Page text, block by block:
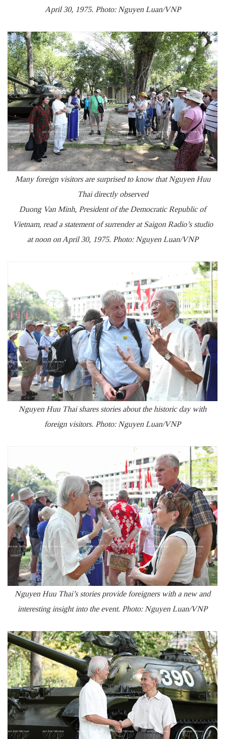
April 30, 1975. Photo: Nguyen Luan/VNP
Many foreign visitors are surprised to know that Nguyen Huu
Thai directly observed
Duong Van Minh, President of the Democratic Republic of
Vietnam, read a statement of surrender at Saigon Radio’s studio
at noon on April 30, 1975. Photo: Nguyen Luan/VNP
Nguyen Huu Thai shares stories about the historic day with
foreign visitors. Photo: Nguyen Luan/VNP
Nguyen Huu Thai’s stories provide foreigners with a new and
interesting insight into the event. Photo: Nguyen Luan/VNP